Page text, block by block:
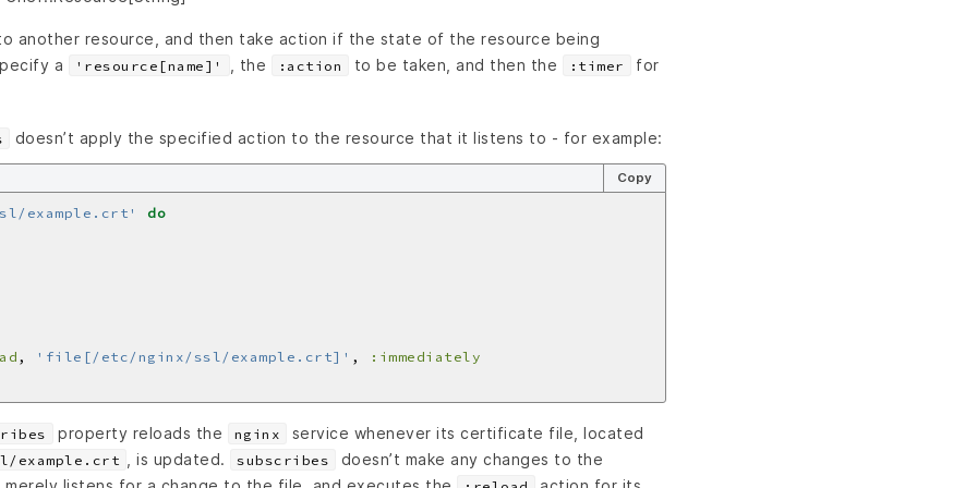
another resource, and then take action if the state of the resource being
a
'resource[name]' , the :action to be taken, and then the :timer for
doesn’t apply the specified action to the resource that it listens to - for example:
Copy
example.crt' do
, 'file[/etc/nginx/ssl/example.crt]' , :immediately
property reloads the nginx service whenever its certificate file, located
example.crt , is updated. subscribes
doesn’t make any changes to the